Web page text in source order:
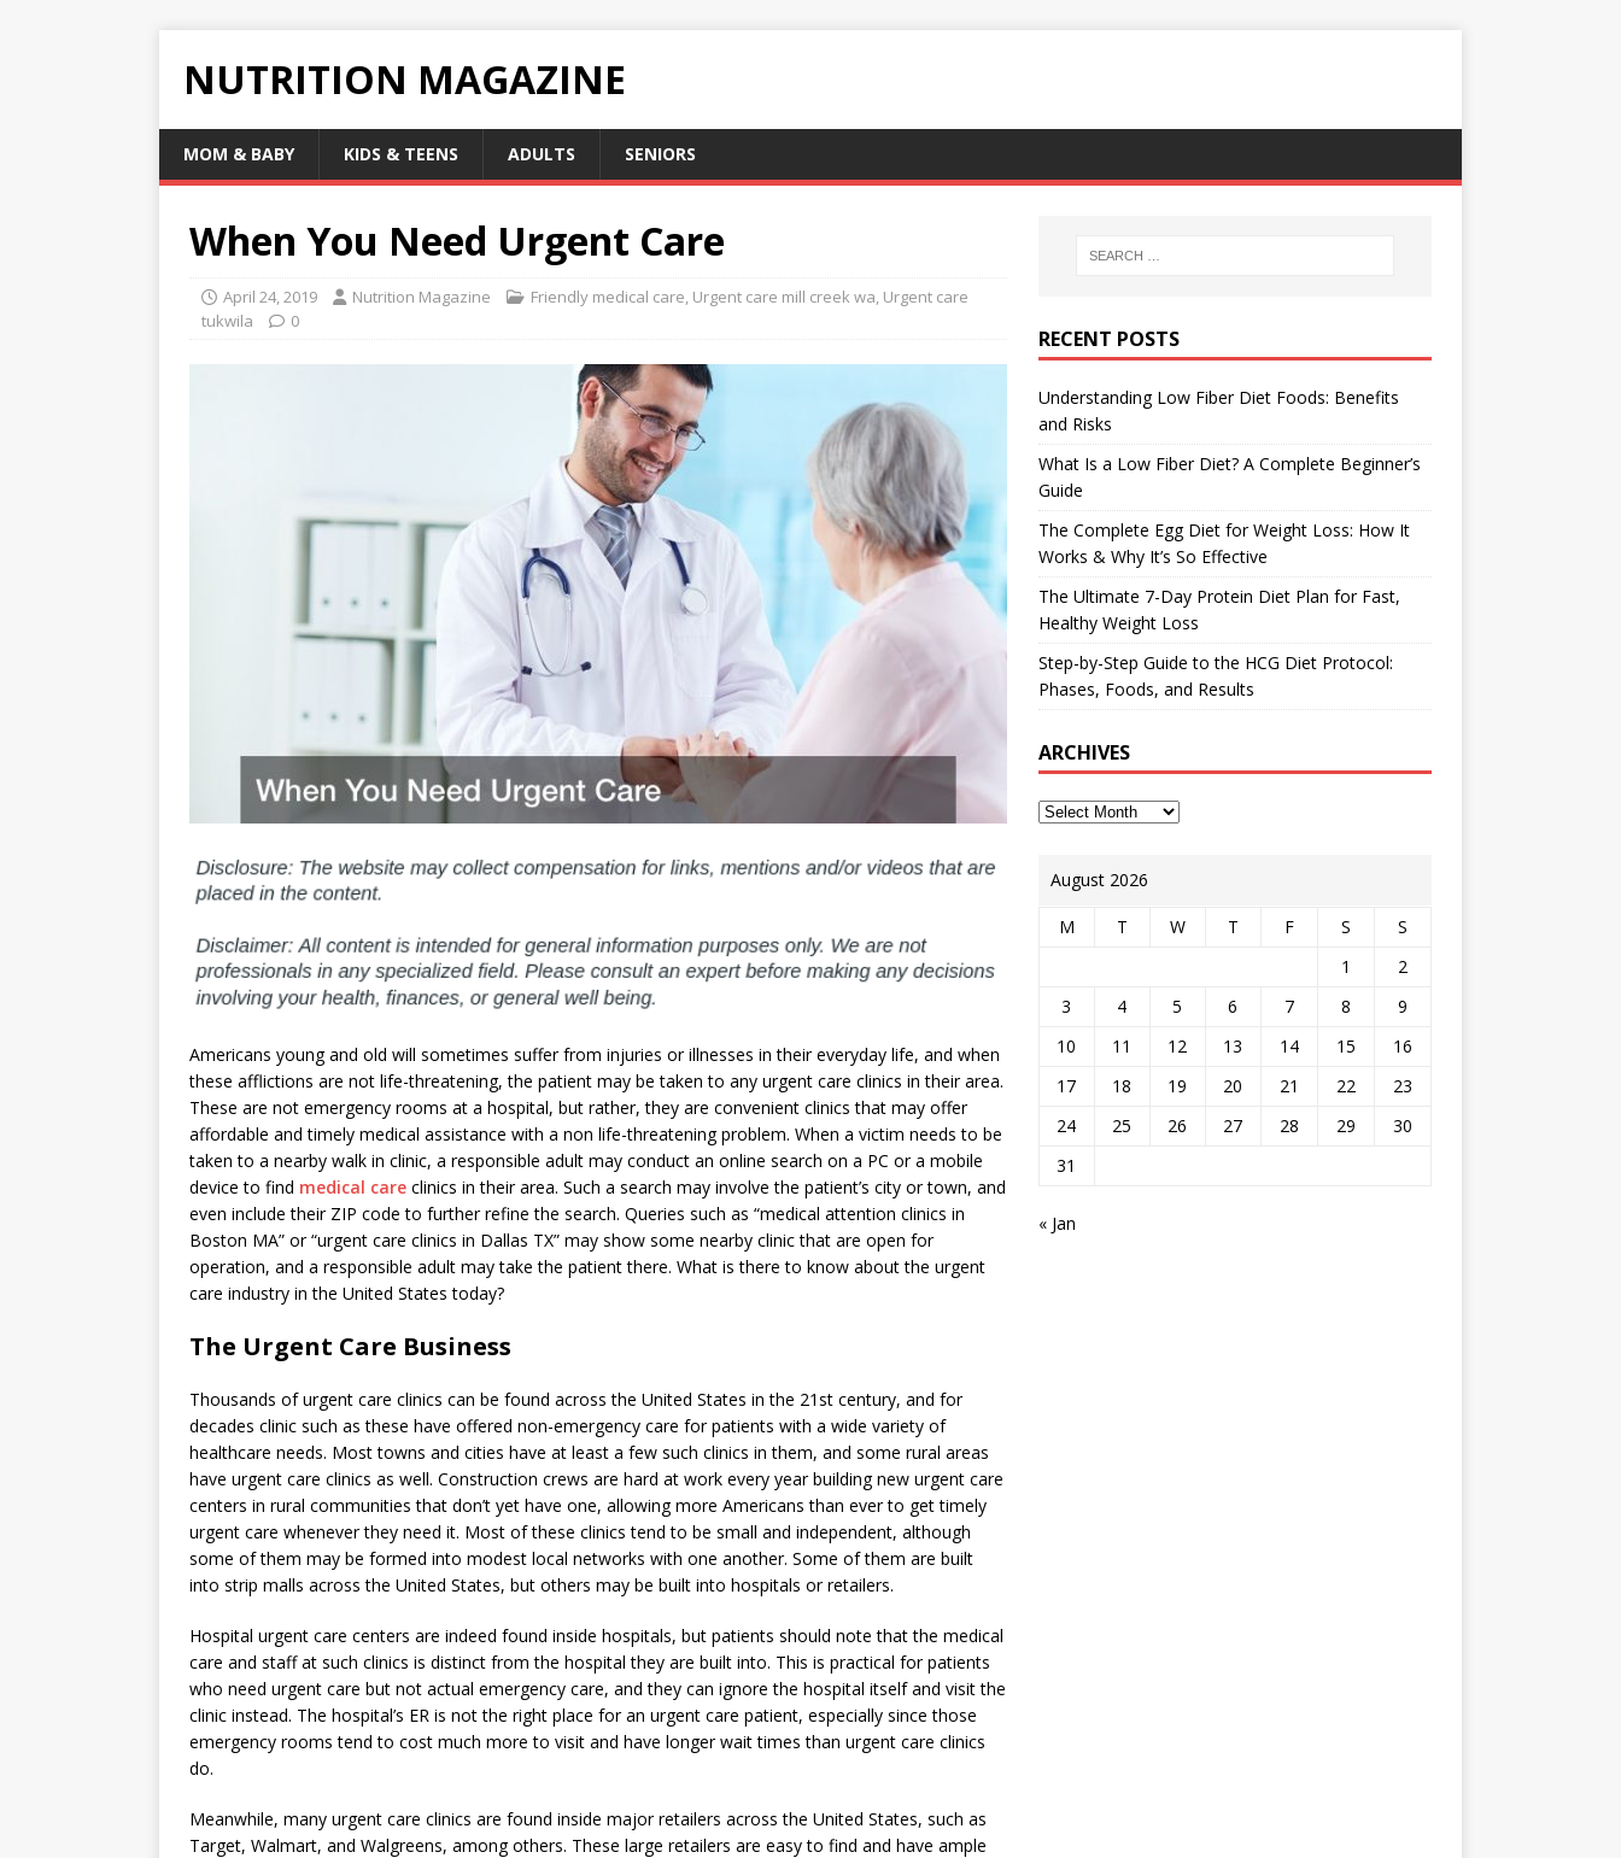
NUTRITION MAGAZINE
MOM & BABY KIDS & TEENS ADULTS SENIORS
When You Need Urgent Care
April 24, 2019 Nutrition Magazine Friendly medical care, Urgent care mill creek wa, Urgent care
tukwila
0
Americans young and old will sometimes suffer from injuries or illnesses in their everyday life, and when
these afflictions are not life-threatening, the patient may be taken to any urgent care clinics in their area.
These are not emergency rooms at a hospital, but rather, they are convenient clinics that may offer
affordable and timely medical assistance with a non life-threatening problem. When a victim needs to be
taken to a nearby walk in clinic, a responsible adult may conduct an online search on a PC or a mobile
device to find medical care clinics in their area. Such a search may involve the patient’s city or town, and
even include their ZIP code to further refine the search. Queries such as “medical attention clinics in
Boston MA” or “urgent care clinics in Dallas TX” may show some nearby clinic that are open for
operation, and a responsible adult may take the patient there. What is there to know about the urgent
care industry in the United States today?
The Urgent Care Business
Thousands of urgent care clinics can be found across the United States in the 21st century, and for
decades clinic such as these have offered non-emergency care for patients with a wide variety of
healthcare needs. Most towns and cities have at least a few such clinics in them, and some rural areas
have urgent care clinics as well. Construction crews are hard at work every year building new urgent care
centers in rural communities that don’t yet have one, allowing more Americans than ever to get timely
urgent care whenever they need it. Most of these clinics tend to be small and independent, although
some of them may be formed into modest local networks with one another. Some of them are built
into strip malls across the United States, but others may be built into hospitals or retailers.
Hospital urgent care centers are indeed found inside hospitals, but patients should note that the medical
care and staff at such clinics is distinct from the hospital they are built into. This is practical for patients
who need urgent care but not actual emergency care, and they can ignore the hospital itself and visit the
clinic instead. The hospital’s ER is not the right place for an urgent care patient, especially since those
emergency rooms tend to cost much more to visit and have longer wait times than urgent care clinics
do.
Meanwhile, many urgent care clinics are found inside major retailers across the United States, such as
Target, Walmart, and Walgreens, among others. These large retailers are easy to find and have ample
RECENT POSTS
Understanding Low Fiber Diet Foods: Benefits
and Risks
What Is a Low Fiber Diet? A Complete Beginner’s
Guide
The Complete Egg Diet for Weight Loss: How It
Works & Why It’s So Effective
The Ultimate 7-Day Protein Diet Plan for Fast,
Healthy Weight Loss
Step-by-Step Guide to the HCG Diet Protocol:
Phases, Foods, and Results
ARCHIVES
August 2026
M T W T F S
S
1
2
3
4 5 6 7 8
9
10
11 12 13 14 15
16
17
18 19 20 21 22
23
24
25 26 27 28 29
30
31
« Jan